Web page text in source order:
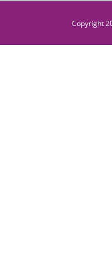
Copyright